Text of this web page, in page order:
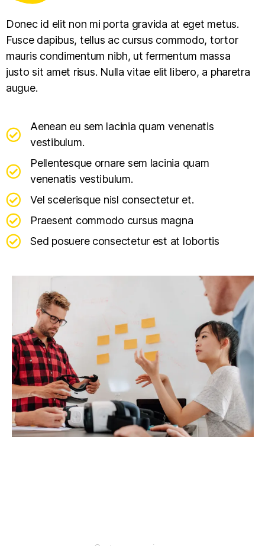
Donec id elit non mi porta gravida at eget metus.
Fusce dapibus, tellus ac cursus commodo, tortor
mauris condimentum nibh, ut fermentum massa
justo sit amet risus. Nulla vitae elit libero, a pharetra
augue.
Aenean eu sem lacinia quam venenatis
vestibulum.
Pellentesque ornare sem lacinia quam
venenatis vestibulum.
Vel scelerisque nisl consectetur et.
Praesent commodo cursus magna
Sed posuere consectetur est at lobortis